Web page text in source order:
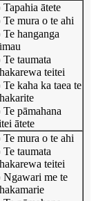
ātete
mura o te ahi
hanganga
taumata
teitei
kaha ka taea te
pāmahana
ātete
mura o te ahi
taumata
teitei
me te